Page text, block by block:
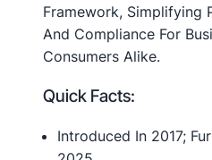
Framework, Simplifying
And Compliance For
Consumers Alike.
Quick Facts:
Introduced In 2017;